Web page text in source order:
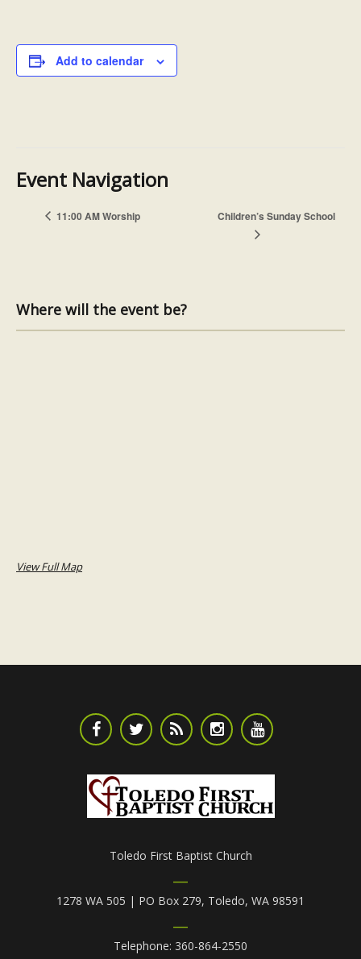
Add to calendar
Event Navigation
11:00 AM Worship Children’s Sunday School
Where will the event be?
View Full Map
Toledo First Baptist Church
1278 WA 505 | PO Box 279, Toledo, WA 98591
Telephone: 360-864-2550